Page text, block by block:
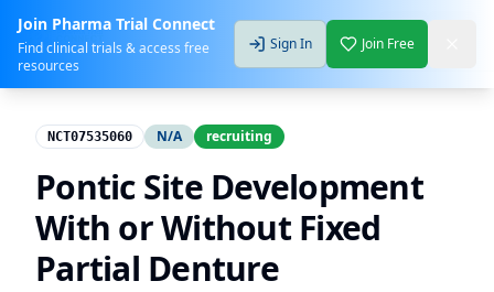
Join Pharma Trial Connect
Find clinical trials & access free
resources
Sign In Join Free
NCT07535060 N/A recruiting
Pontic Site Development
With or Without Fixed
Partial Denture